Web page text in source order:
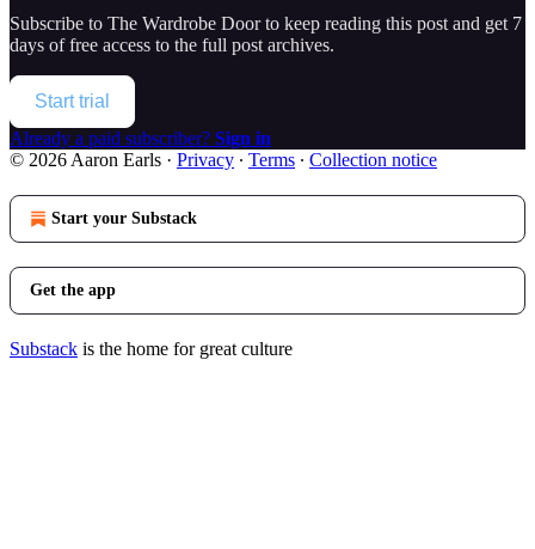
Subscribe to The Wardrobe Doorto keep reading this post and get 7
days of free access to the full post archives.
Start trial
Already a paid subscriber? Sign in
© 2026 Aaron Earls · Privacy ∙ Terms ∙ Collection notice
Start your Substack
Get the app
Substack is the home for great culture